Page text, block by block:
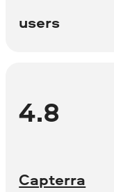
users
4.8
Capterra